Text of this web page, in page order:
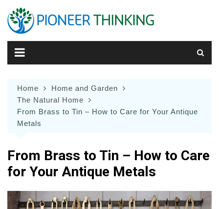
content
Home
Home and Garden
The Natural Home
From Brass to Tin – How to Care for Your Antique
Metals
From Brass to Tin – How to Care
for Your Antique Metals